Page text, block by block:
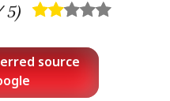
source